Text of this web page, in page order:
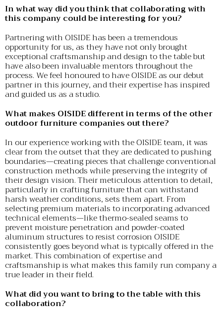
In what way did you think that collaborating with
this company could be interesting for you?
Partnering with OISIDE has been a tremendous
opportunity for us, as they have not only brought
exceptional craftsmanship and design to the table but
have also been invaluable mentors throughout the
process. We feel honoured to have OISIDE as our debut
partner in this journey, and their expertise has inspired
and guided us as a studio.
What makes OISIDE different in terms of the other
outdoor furniture companies out there?
In our experience working with the OISIDE team, it was
clear from the outset that they are dedicated to pushing
boundaries—creating pieces that challenge conventional
construction methods while preserving the integrity of
their design vision. Their meticulous attention to detail,
particularly in crafting furniture that can withstand
harsh weather conditions, sets them apart. From
selecting premium materials to incorporating advanced
technical elements—like thermo-sealed seams to
prevent moisture penetration and powder-coated
aluminum structures to resist corrosion OISIDE
consistently goes beyond what is typically offered in the
market. This combination of expertise and
craftsmanship is what makes this family run company a
true leader in their field.
What did you want to bring to the table with this
collaboration?